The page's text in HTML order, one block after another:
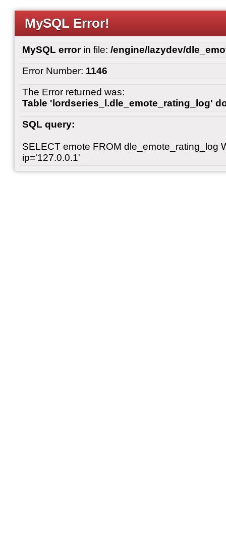
MySQL Error!
MySQL errorin file: /engine/lazydev/
Error Number: 1146
The Error returned was:
Table 'lordseries_l.dle_emote_rating_log'
SQL query:
SELECT emote FROM dle_emote_rating_log
ip='127.0.0.1'